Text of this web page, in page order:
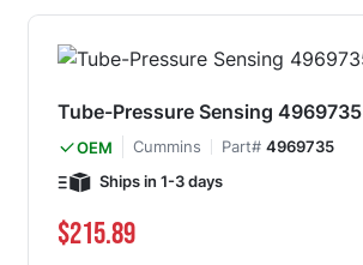
Tube-Pressure Sensing 4969735
OEM Cummins Part# 4969735
Ships in 1-3 days
$215.89